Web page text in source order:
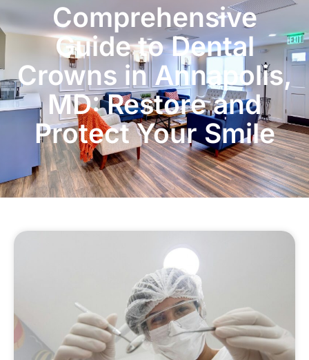
Comprehensive
Guide to Dental
Crowns in Annapolis,
MD: Restore and
Protect Your Smile